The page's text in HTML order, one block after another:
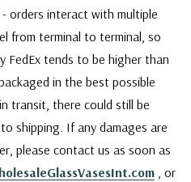
- orders interact with multiple
from terminal to terminal, so
FedEx tends to be higher than
in the best possible
transit, there could still be
shipping. If any damages are
please contact us as soon as
, or